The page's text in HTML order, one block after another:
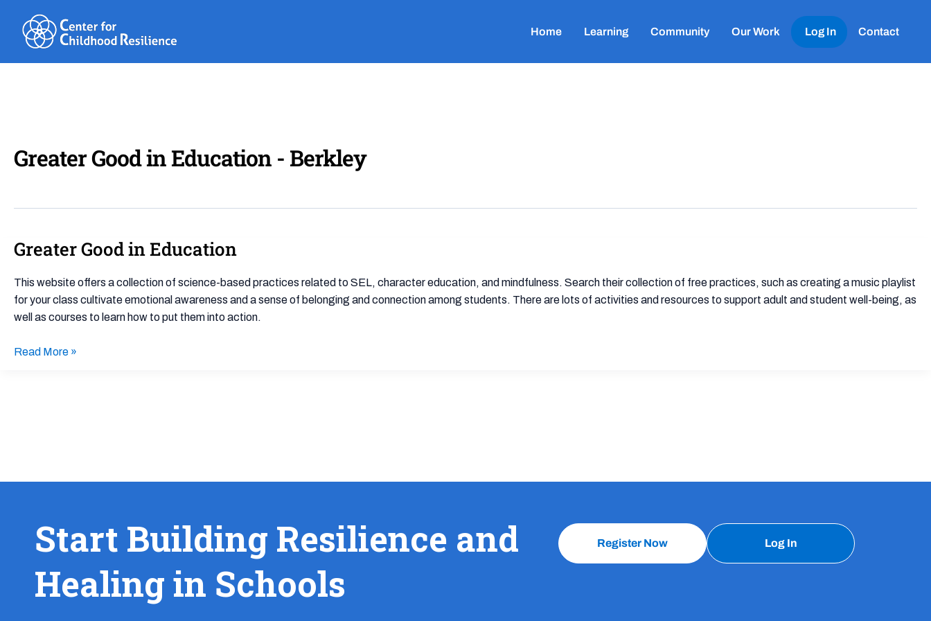
content
Home Learning Community Our Work Log In Contact
Greater Good in Education - Berkley
Greater Good in Education
This website offers a collection of science-based practices related to SEL, character education, and mindfulness. Search their collection of free practices, such as creating a music playlist
for your class cultivate emotional awareness and a sense of belonging and connection among students. There are lots of activities and resources to support adult and student well-being, as
well as courses to learn how to put them into action.
Greater
in
Education
Read More »
Start Building Resilience and
Healing in Schools
Register Now Log In